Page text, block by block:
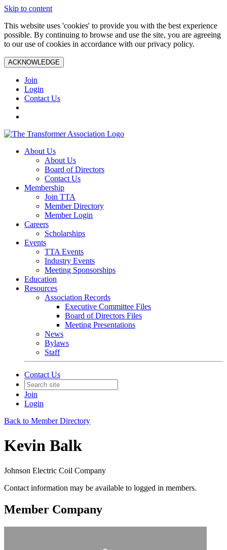
Skip to content
This website uses 'cookies' to provide you with the best experience
possible. By continuing to browse and use the site, you are agreeing
to our use of cookies in accordance with our privacy policy.
ACKNOWLEDGE
Join
Login
Contact Us
About Us
About Us
Board of Directors
Contact Us
Membership
Join TTA
Member Directory
Member Login
Careers
Scholarships
Events
TTA Events
Industry Events
Meeting Sponsorships
Education
Resources
Association Records
Executive Committee Files
Board of Directors Files
Meeting Presentations
News
Bylaws
Staff
Contact Us
Join
Login
Back to Member Directory
Kevin Balk
Johnson Electric Coil Company
Contact information may be available to logged in members.
Member Company